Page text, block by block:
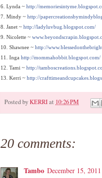
6. Lynda ~ http://
7. Mindy ~ http://
8. Janet ~ http://ladyluvbug.blogspot.com/
9. Nicolette ~
10. Shawnee ~ http://
11. Inga http://mommahobbit.blogspot.com/
12. Tami ~ http://
13. Kerri ~ http://
Posted byKERRIat 10:26 PM
20 comments:
Tambo December 15,